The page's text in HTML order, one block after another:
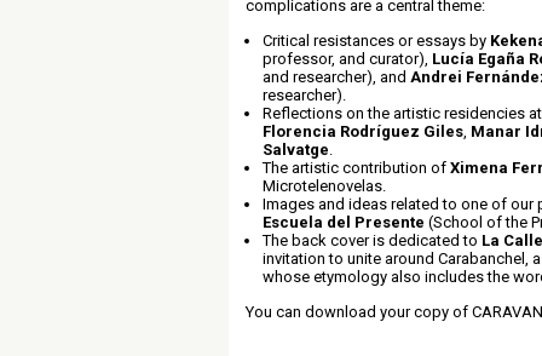
complications are a central theme:
Critical resistances or essays by
professor, and curator), Lucía Egaña
and researcher), and Andrei
researcher).
Reflections on the artistic residencies
Florencia Rodríguez Giles, Manar
Salvatge.
The artistic contribution of Ximena
Microtelenovelas.
Images and ideas related to one of our
Escuela del Presente (School of the
The back cover is dedicated to La
invitation to unite around Carabanchel,
whose etymology also includes the
You can download your copy of